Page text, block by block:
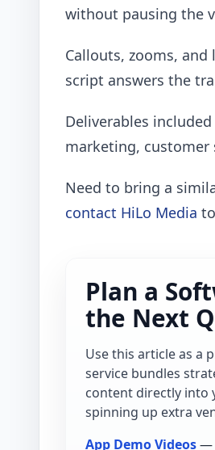
without pausing the
Callouts, zooms,
script answers the
Deliverables
marketing, customer
Need to bring a
contact HiLo Media
Plan a
the Next
Use this article as a
service bundles
content directly into
spinning up extra
App Demo Videos—